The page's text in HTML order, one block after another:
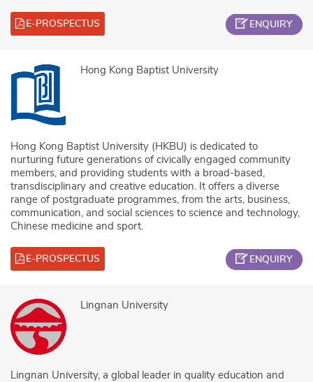
E-PROSPECTUS ENQUIRY
Hong Kong Baptist University
Hong Kong Baptist University (HKBU) is dedicated to
nurturing future generations of civically engaged community
members, and providing students with a broad-based,
transdisciplinary and creative education. It offers a diverse
range of postgraduate programmes, from the arts, business,
communication, and social sciences to science and technology,
Chinese medicine and sport.
E-PROSPECTUS ENQUIRY
Lingnan University
Lingnan University, a global leader in quality education and